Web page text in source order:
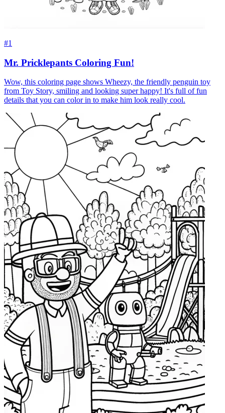
#1
Mr. Pricklepants Coloring Fun!
Wow, this coloring page shows Wheezy, the friendly penguin toy
from Toy Story, smiling and looking super happy! It's full of fun
details that you can color in to make him look really cool.